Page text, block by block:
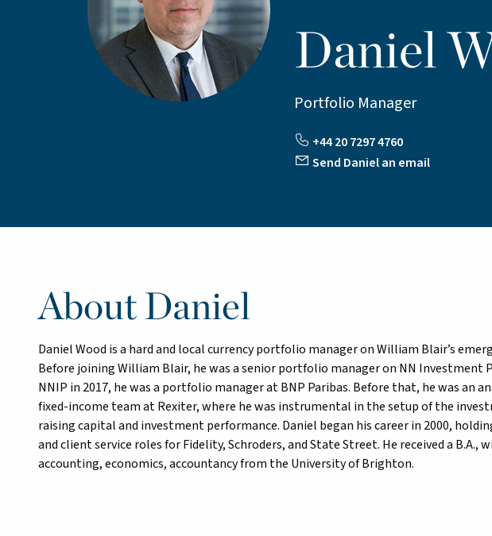
Daniel
Portfolio Manager
+44 20 7297 4760
Send Daniel an email
About Daniel
Daniel Wood is a hard and local currency portfolio manager on William Blair’s
Before joining William Blair, he was a senior portfolio manager on NN Investment
NNIP in 2017, he was a portfolio manager at BNP Paribas. Before that, he was an
fixed-income team at Rexiter, where he was instrumental in the setup of the
raising capital and investment performance. Daniel began his career in 2000,
and client service roles for Fidelity, Schroders, and State Street. He received a B.A.,
accounting, economics, accountancy from the University of Brighton.